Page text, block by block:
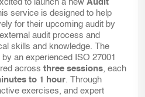
to launch a new Audit
service is designed to help
for their upcoming audit by
audit process and
skills and knowledge. The
an experienced ISO 27001
across three sessions, each
to 1 hour. Through
exercises, and expert